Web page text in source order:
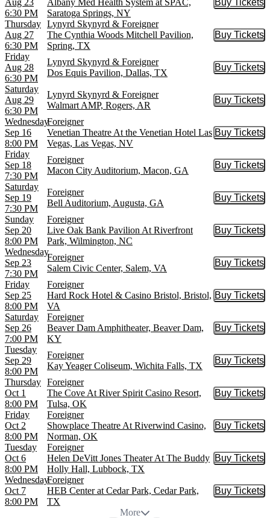
6:30 PM
Saratoga Springs, NY
Buy
Thursday
Aug 27
6:30 PM
Lynyrd Skynyrd & Foreigner
The Cynthia Woods Mitchell Pavilion,
Spring, TX
Buy Tickets
Buy
Friday
Aug 28
6:30 PM
Lynyrd Skynyrd & Foreigner
Dos Equis Pavilion, Dallas, TX
Buy Tickets
Buy
Saturday
Aug 29
6:30 PM
Lynyrd Skynyrd & Foreigner
Walmart AMP, Rogers, AR
Buy Tickets
Buy
Wednesday
Sep 16
8:00 PM
Foreigner
Venetian Theatre At the Venetian Hotel Las
Vegas, Las Vegas, NV
Buy Tickets
Buy
Friday
Sep 18
7:30 PM
Foreigner
Macon City Auditorium, Macon, GA
Buy Tickets
Buy
Saturday
Sep 19
7:30 PM
Foreigner
Bell Auditorium, Augusta, GA
Buy Tickets
Buy
Sunday
Sep 20
8:00 PM
Foreigner
Live Oak Bank Pavilion At Riverfront
Park, Wilmington, NC
Buy Tickets
Buy
Wednesday
Sep 23
7:30 PM
Foreigner
Salem Civic Center, Salem, VA
Buy Tickets
Buy
Friday
Sep 25
8:00 PM
Foreigner
Hard Rock Hotel & Casino Bristol, Bristol,
VA
Buy Tickets
Buy
Saturday
Sep 26
7:00 PM
Foreigner
Beaver Dam Amphitheater, Beaver Dam,
KY
Buy Tickets
Buy
Tuesday
Sep 29
8:00 PM
Foreigner
Kay Yeager Coliseum, Wichita Falls, TX
Buy Tickets
Buy
Thursday
Oct 1
8:00 PM
Foreigner
The Cove At River Spirit Casino Resort,
Tulsa, OK
Buy Tickets
Buy
Friday
Oct 2
8:00 PM
Foreigner
Showplace Theatre At Riverwind Casino,
Norman, OK
Buy Tickets
Buy
Tuesday
Oct 6
8:00 PM
Foreigner
Helen DeVitt Jones Theater At The Buddy
Holly Hall, Lubbock, TX
Buy Tickets
Buy
Wednesday
Oct 7
8:00 PM
Foreigner
HEB Center at Cedar Park, Cedar Park,
TX
Buy Tickets
Buy
More